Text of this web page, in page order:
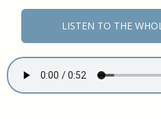
LISTEN TO THE